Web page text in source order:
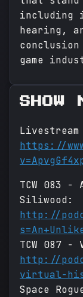
including
hearing,
game
SHOW
https://
TCW 083
Siliwood:
http://
TCW 087
http://
virtual-
Space